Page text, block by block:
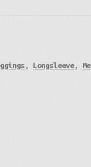
, Longsleeve,